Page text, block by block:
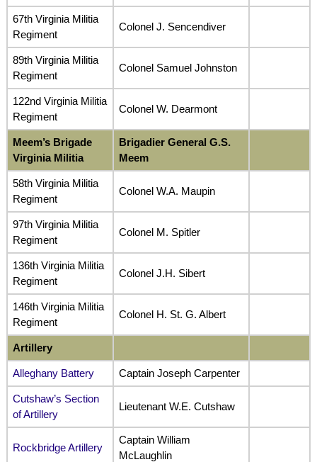
67th Virginia Militia
Regiment
Colonel J. Sencendiver
89th Virginia Militia
Regiment
Colonel Samuel Johnston
122nd Virginia Militia
Regiment
Colonel W. Dearmont
Meem’s Brigade
Virginia Militia
Brigadier General G.S.
Meem
58th Virginia Militia
Regiment
Colonel W.A. Maupin
97th Virginia Militia
Regiment
Colonel M. Spitler
136th Virginia Militia
Regiment
Colonel J.H. Sibert
146th Virginia Militia
Regiment
Colonel H. St. G. Albert
Artillery
Alleghany Battery Captain Joseph Carpenter
Cutshaw’s Section
of Artillery
Lieutenant W.E. Cutshaw
Rockbridge Artillery
Captain William
McLaughlin